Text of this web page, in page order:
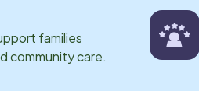
families
community care.